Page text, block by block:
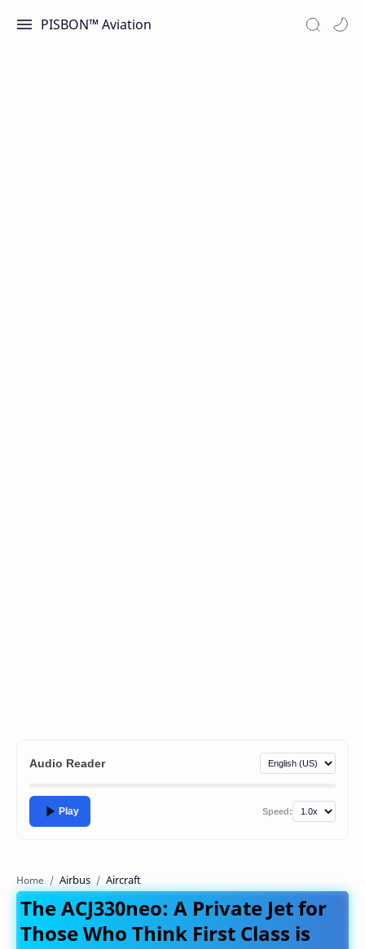
PISBON™ Aviation
Audio Reader
Play Speed:
Home Airbus Aircraft
The ACJ330neo: A Private Jet for
Those Who Think First Class is